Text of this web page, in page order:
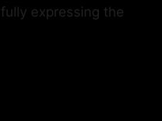
expressing the